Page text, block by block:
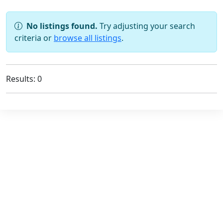
No listings found. Try adjusting your search
criteria or browse all listings.
Results: 0